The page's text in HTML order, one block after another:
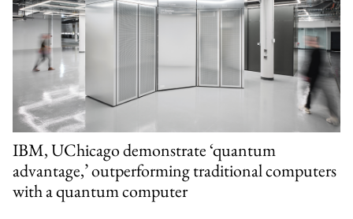
IBM, UChicago demonstrate ‘quantum
advantage,’ outperforming traditional computers
with a quantum computer